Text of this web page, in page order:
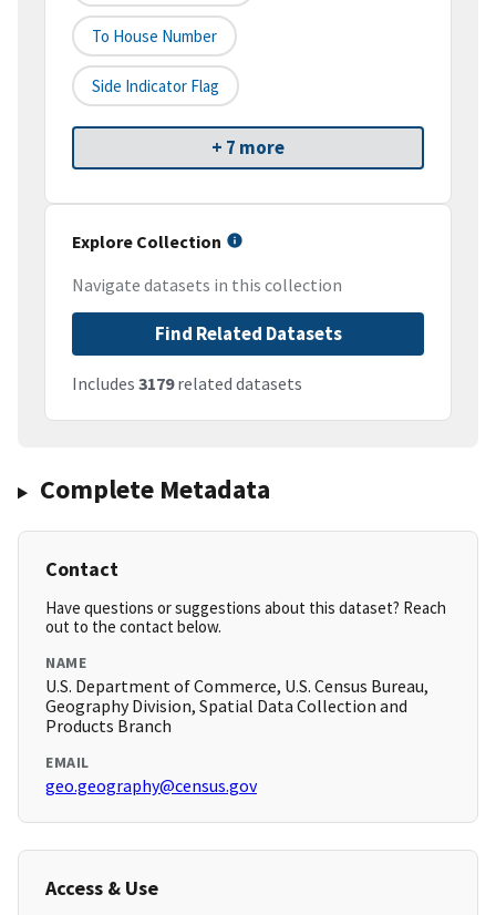
To House Number
Side Indicator Flag
+ 7 more
Explore Collection
Navigate datasets in this collection
Find Related Datasets
Includes 3179related datasets
Complete Metadata
Contact
Have questions or suggestions about this dataset? Reach
out to the contact below.
NAME
U.S. Department of Commerce, U.S. Census Bureau,
Geography Division, Spatial Data Collection and
Products Branch
EMAIL
geo.geography@census.gov
Access & Use